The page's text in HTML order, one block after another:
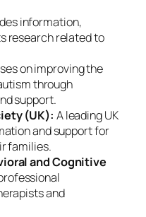
information,
research related to
on improving the
through
support.
(UK): A leading UK
and support for
families.
and Cognitive
and